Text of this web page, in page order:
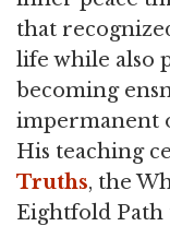
that
life while also
becoming
impermanent
His teaching
Truths, the
Eightfold